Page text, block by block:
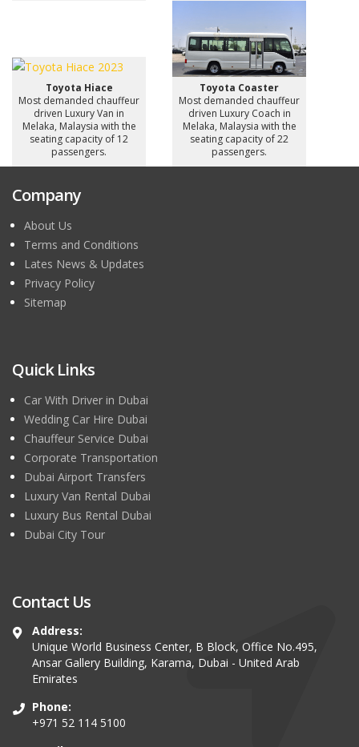
Toyota Hiace
Most demanded chauffeur
driven Luxury Van in
Melaka, Malaysia with the
seating capacity of 12
passengers.
Toyota Coaster
Most demanded chauffeur
driven Luxury Coach in
Melaka, Malaysia with the
seating capacity of 22
passengers.
Company
About Us
Terms and Conditions
Lates News & Updates
Privacy Policy
Sitemap
Quick Links
Car With Driver in Dubai
Wedding Car Hire Dubai
Chauffeur Service Dubai
Corporate Transportation
Dubai Airport Transfers
Luxury Van Rental Dubai
Luxury Bus Rental Dubai
Dubai City Tour
Contact Us
Address:
Unique World Business Center, B Block, Office No.495,
Ansar Gallery Building, Karama, Dubai - United Arab
Emirates
Phone:
+971 52 114 5100